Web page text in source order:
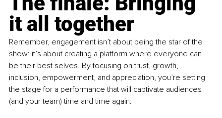
it all together
Remember, engagement isn’t about being the star of the
show; it’s about creating a platform where everyone can
be their best selves. By focusing on trust, growth,
inclusion, empowerment, and appreciation, you’re setting
the stage for a performance that will captivate audiences
(and your team) time and time again.